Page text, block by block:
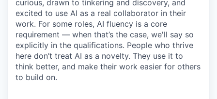
curious, drawn to tinkering and discovery, and
excited to use AI as a real collaborator in their
work. For some roles, AI fluency is a core
requirement — when that’s the case, we'll say so
explicitly in the qualifications. People who thrive
here don’t treat AI as a novelty. They use it to
think better, and make their work easier for others
to build on.